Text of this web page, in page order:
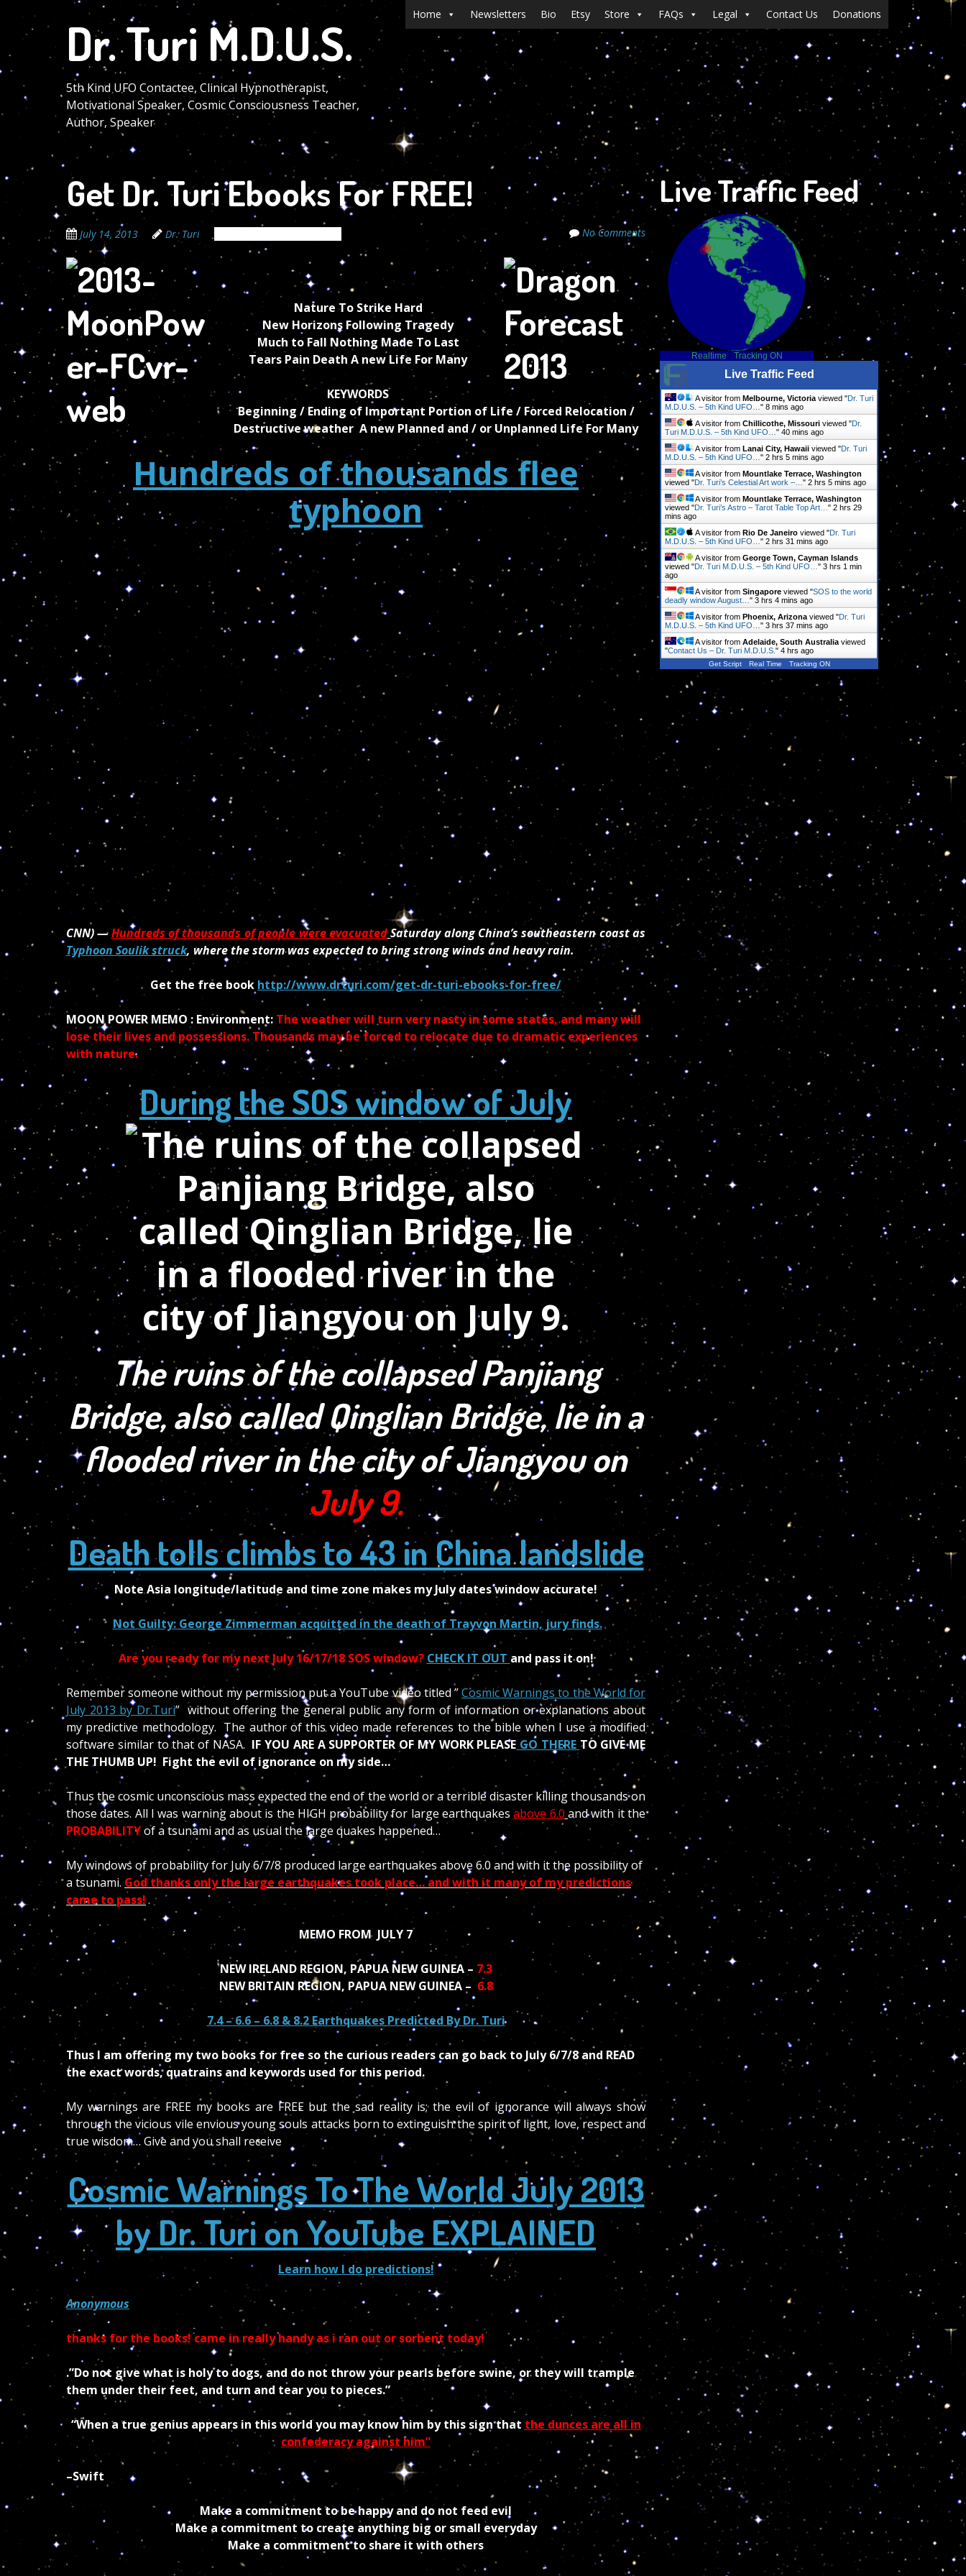
main
content
Dr. Turi M.D.U.S.
5th Kind UFO Contactee, Clinical Hypnotherapist,
Motivational Speaker, Cosmic Consciousness Teacher,
Author, Speaker
Menu
Skip to content
Home Newsletters Bio Etsy Store FAQs Legal Contact Us Donations
Get Dr. Turi Ebooks For FREE!
July 14, 2013 Dr. Turi No Comments
Nature To Strike Hard
New Horizons Following Tragedy
Much to Fall Nothing Made To Last
Tears Pain Death A new Life For Many
KEYWORDS
Beginning / Ending of Important Portion of Life / Forced Relocation /
Destructive weather A new Planned and / or Unplanned Life For Many
Hundreds of thousands flee
typhoon
CNN) —Hundreds of thousands of people were evacuatedSaturday along China’s southeastern coast as
Typhoon Soulik struck, where the storm was expected to bring strong winds and heavy rain.
Get the free book http://www.drturi.com/get-dr-turi-ebooks-for-free/
MOON POWER MEMO : Environment: The weather will turn very nasty in some states, and many will
lose their lives and possessions. Thousands may be forced to relocate due to dramatic experiences
with nature.
During the SOS window of July
The ruins of the collapsed Panjiang
Bridge, also called Qinglian Bridge, lie in a
flooded river in the city of Jiangyou on
July 9.
Death tolls climbs to 43 in China landslide
Note Asia longitude/latitude and time zone makes my July dates window accurate!
Not Guilty: George Zimmerman acquitted in the death of Trayvon Martin, jury finds.
Are you ready for my next July 16/17/18 SOS window? CHECK IT OUT and pass it on!
Remember someone without my permission put a YouTube video titled ”Cosmic Warnings to the World for
July 2013 by Dr.Turi” without offering the general public any form of information or explanations about
my predictive methodology. The author of this video made references to the bible when I use a modified
software similar to that of NASA.IF YOU ARE A SUPPORTER OF MY WORK PLEASE GO THERE TO GIVE ME
THE THUMB UP! Fight the evil of ignorance on my side…
Thus the cosmic unconscious mass expected the end of the world or a terrible disaster killing thousands on
those dates. All I was warning about is the HIGH probability for large earthquakesabove 6.0 and with it the
PROBABILITYof a tsunami and as usual the large quakes happened…
My windows of probability for July 6/7/8 produced large earthquakes above 6.0 and with it the possibility of
a tsunami. God thanks only the large earthquakes took place… and with it many of my predictions
came to pass!
MEMO FROM JULY 7
NEW IRELAND REGION, PAPUA NEW GUINEA – 7.3
NEW BRITAIN REGION, PAPUA NEW GUINEA – 6.8
7.4 – 6.6 – 6.8 & 8.2 Earthquakes Predicted By Dr. Turi
Thus I am offering my two books for free so the curious readers can go back to July 6/7/8 and READ
the exact words, quatrains and keywords used for this period.
My warnings are FREE my books are FREE but the sad reality is; the evil of ignorance will always show
through the vicious vile envious young souls attacks born to extinguish the spirit of light, love, respect and
true wisdom… Give and you shall receive
Cosmic Warnings To The World July 2013
by Dr. Turi on YouTube EXPLAINED
Learn how I do predictions!
Anonymous
thanks for the books! came in really handy as i ran out or sorbent today!
.”Do not give what is holy to dogs, and do not throw your pearls before swine, or they will trample
them under their feet, and turn and tear you to pieces.”
“When a true genius appears in this world you may know him by this sign that the dunces are all in
confederacy against him”
–Swift
Make a commitment to be happy and do not feed evil
Make a commitment to create anything big or small everyday
Make a commitment to share it with others
Live Traffic Feed
Realtime - Tracking ON
Live Traffic Feed
A visitor from Melbourne, Victoriaviewed "Dr. Turi
M.D.U.S. – 5th Kind UFO…" 8 mins ago
A visitor from Chillicothe, Missouri viewed "Dr.
Turi M.D.U.S. – 5th Kind UFO…" 40 mins ago
A visitor from Lanai City, Hawaii viewed "Dr. Turi
M.D.U.S. – 5th Kind UFO…" 2 hrs 5 mins ago
A visitor from Mountlake Terrace, Washington
viewed "Dr. Turi’s Celestial Art work –…" 2 hrs 5 mins ago
A visitor from Mountlake Terrace, Washington
viewed "Dr. Turi’s Astro – Tarot Table Top Art…" 2 hrs 29
mins ago
A visitor from Rio De Janeiro viewed "Dr. Turi
M.D.U.S. – 5th Kind UFO…" 2 hrs 31 mins ago
A visitor from George Town, Cayman Islands
viewed "Dr. Turi M.D.U.S. – 5th Kind UFO…" 3 hrs 1 min
ago
A visitor from Singapore viewed "SOS to the world
deadly window August…" 3 hrs 5 mins ago
A visitor from Phoenix, Arizonaviewed "Dr. Turi
M.D.U.S. – 5th Kind UFO…" 3 hrs 37 mins ago
A visitor from Adelaide, South Australiaviewed
"Contact Us – Dr. Turi M.D.U.S." 4 hrs ago
Get Script Real Time Tracking ON